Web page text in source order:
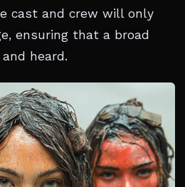
cast and crew will only
ensuring that a broad
heard.